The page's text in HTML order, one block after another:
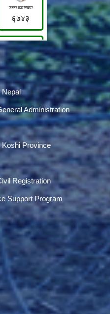
Nepal
Administration
Province
Registration
Support Program